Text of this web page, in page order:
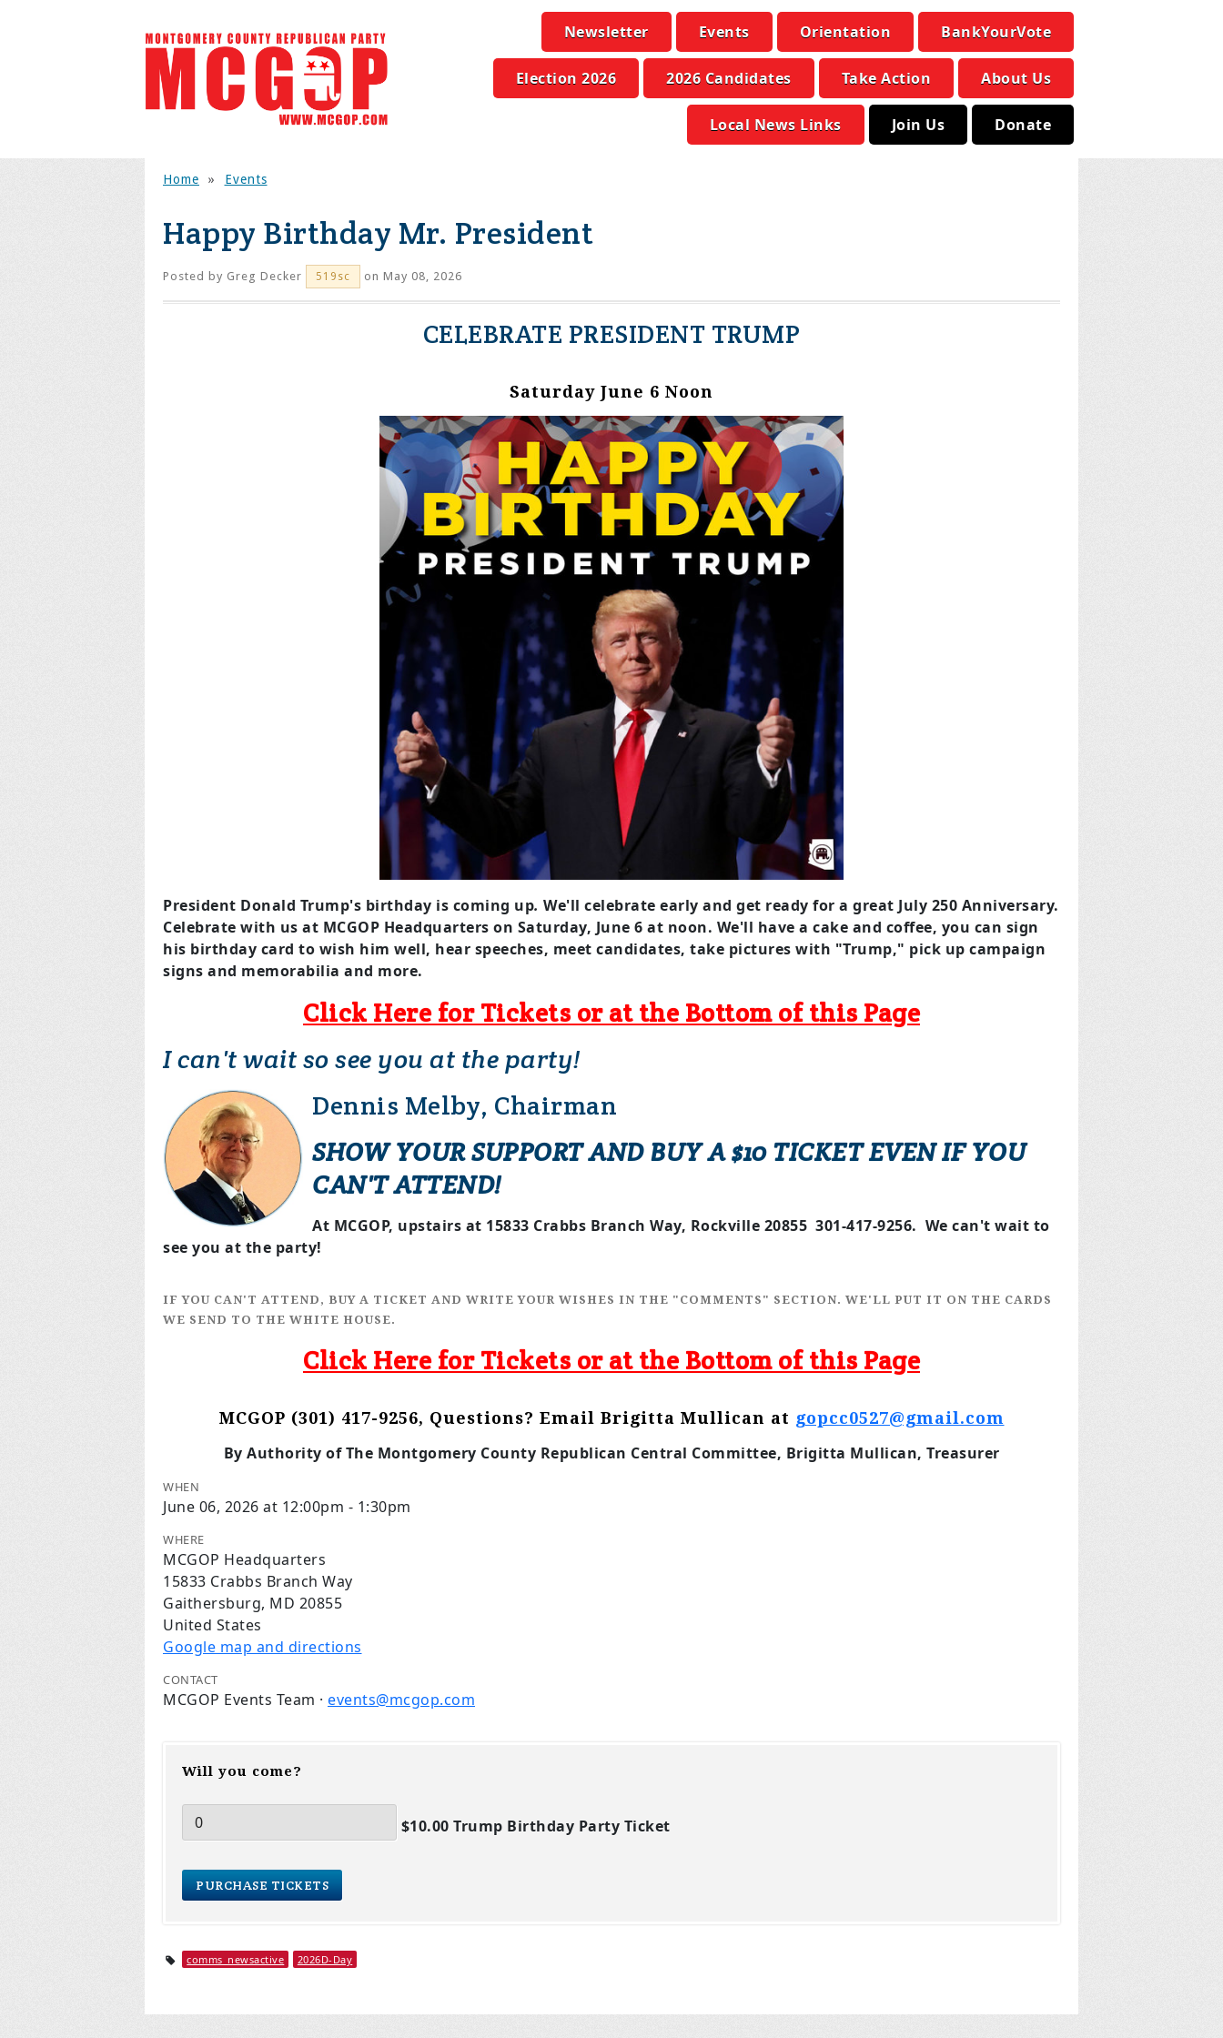
Newsletter Events Orientation BankYourVote
Election 2026 2026 Candidates Take Action About Us
Local News Links Join Us Donate
Home » Events
Happy Birthday Mr. President
Posted by Greg Decker 519sc on May 08, 2026
CELEBRATE PRESIDENT TRUMP
Saturday June 6 Noon
President Donald Trump's birthday is coming up. We'll celebrate early and get ready for a great July 250 Anniversary.
Celebrate with us at MCGOP Headquarters on Saturday, June 6 at noon. We'll have a cake and coffee, you can sign
his birthday card to wish him well, hear speeches, meet candidates, take pictures with "Trump," pick up campaign
signs and memorabilia and more.
Click Here for Tickets or at the Bottom of this Page
I can't wait so see you at the party!
Dennis Melby, Chairman
SHOW YOUR SUPPORT AND BUY A $10 TICKET EVEN IF YOU
CAN'T ATTEND!
At MCGOP, upstairs at 15833 Crabbs Branch Way, Rockville 20855 301-417-9256. We can't wait to
see you at the party!
IF YOU CAN'T ATTEND, BUY A TICKET AND WRITE YOUR WISHES IN THE "COMMENTS" SECTION. WE'LL PUT IT ON THE CARDS
WE SEND TO THE WHITE HOUSE.
Click Here for Tickets or at the Bottom of this Page
MCGOP (301) 417-9256, Questions? Email Brigitta Mullican at gopcc0527@gmail.com
By Authority of The Montgomery County Republican Central Committee, Brigitta Mullican, Treasurer
WHEN
June 06, 2026 at 12:00pm - 1:30pm
WHERE
MCGOP Headquarters
15833 Crabbs Branch Way
Gaithersburg, MD 20855
United States
Google map and directions
CONTACT
MCGOP Events Team · events@mcgop.com
Will you come?
$10.00 Trump Birthday Party Ticket
comms_newsactive 2026D-Day